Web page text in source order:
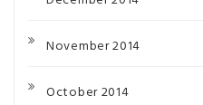
November 2014
October 2014